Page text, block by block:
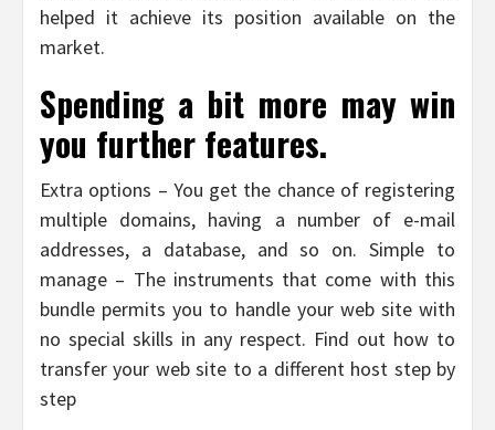
helped it achieve its position available on the
market.
Spending a bit more may win
you further features.
Extra options – You get the chance of registering
multiple domains, having a number of e-mail
addresses, a database, and so on. Simple to
manage – The instruments that come with this
bundle permits you to handle your web site with
no special skills in any respect. Find out how to
transfer your web site to a different host step by
step